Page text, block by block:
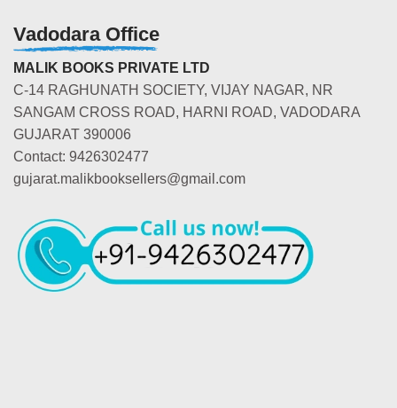
Vadodara Office
MALIK BOOKS PRIVATE LTD
C-14 RAGHUNATH SOCIETY, VIJAY NAGAR, NR
SANGAM CROSS ROAD, HARNI ROAD, VADODARA
GUJARAT 390006
Contact: 9426302477
gujarat.malikbooksellers@gmail.com